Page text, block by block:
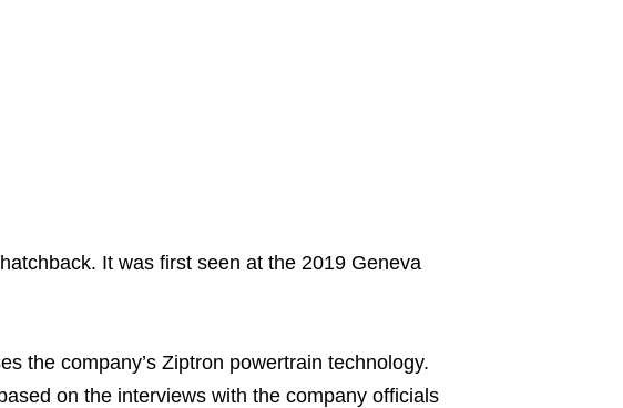
It was first seen at the 2019 Geneva
the company’s Ziptron powertrain technology.
on the interviews with the company officials